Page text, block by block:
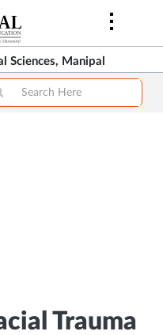
Sciences, Manipal
Trauma